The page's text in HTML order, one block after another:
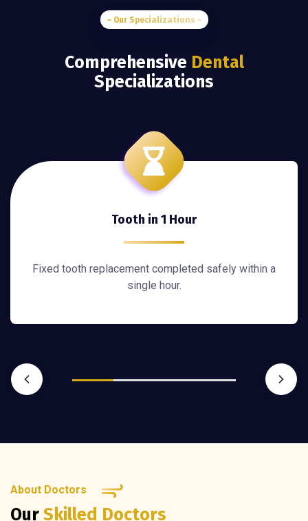
~ Our Specializations ~
Comprehensive Dental
Specializations
Tooth in 1 Hour
Fixed tooth replacement completed safely within a
single hour.
About Doctors
Our Skilled Doctors